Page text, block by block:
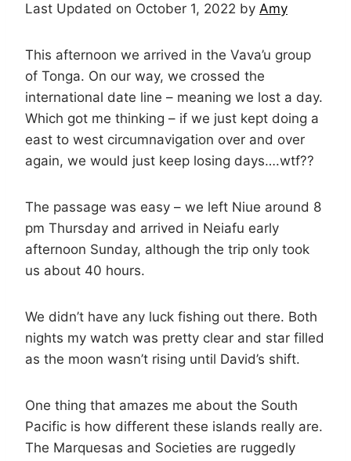
Last Updated on October 1, 2022 by Amy
This afternoon we arrived in the Vava’u group
of Tonga. On our way, we crossed the
international date line – meaning we lost a day.
Which got me thinking – if we just kept doing a
east to west circumnavigation over and over
again, we would just keep losing days….wtf??
The passage was easy – we left Niue around 8
pm Thursday and arrived in Neiafu early
afternoon Sunday, although the trip only took
us about 40 hours.
We didn’t have any luck fishing out there. Both
nights my watch was pretty clear and star filled
as the moon wasn’t rising until David’s shift.
One thing that amazes me about the South
Pacific is how different these islands really are.
The Marquesas and Societies are ruggedly